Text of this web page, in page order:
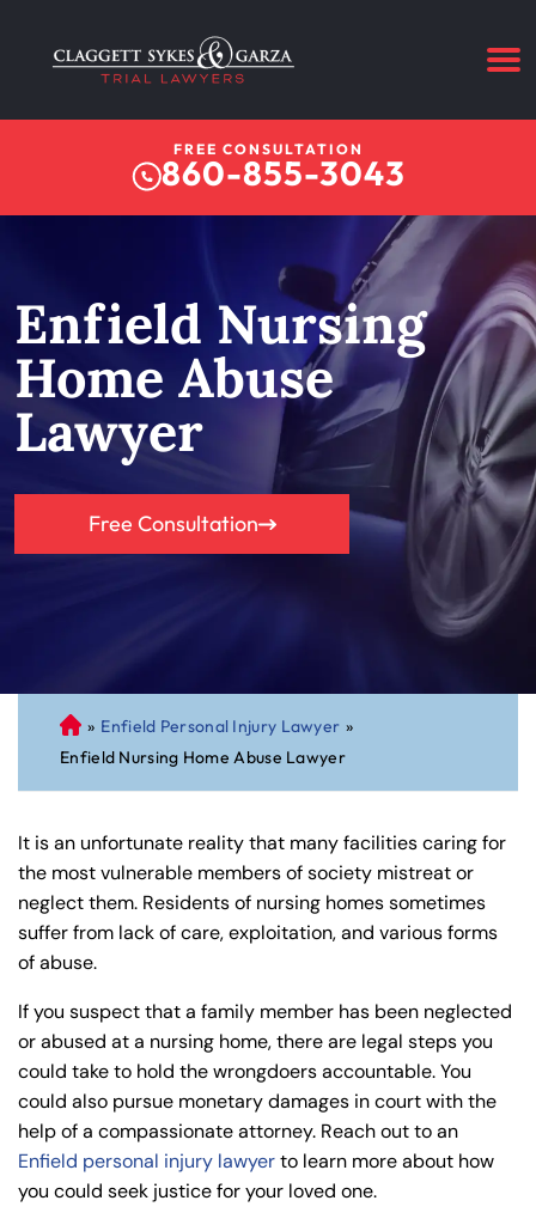
FREE CONSULTATION
860-855-3043
Enfield Nursing
Home Abuse
Lawyer
Free Consultation
C
on
ne
cu
t
Pe
rs
on
» Enfield Personal Injury Lawyer »
Enfield Nursing Home Abuse Lawyer
It is an unfortunate reality that many facilities caring for
the most vulnerable members of society mistreat or
neglect them. Residents of nursing homes sometimes
suffer from lack of care, exploitation, and various forms
of abuse.
If you suspect that a family member has been neglected
or abused at a nursing home, there are legal steps you
could take to hold the wrongdoers accountable. You
could also pursue monetary damages in court with the
help of a compassionate attorney. Reach out to an
Enfield personal injury lawyerto learn more about how
you could seek justice for your loved one.